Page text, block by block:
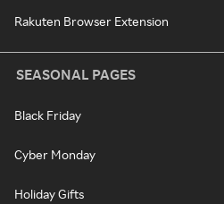
Rakuten Browser Extension
SEASONAL PAGES
Black Friday
Cyber Monday
Holiday Gifts